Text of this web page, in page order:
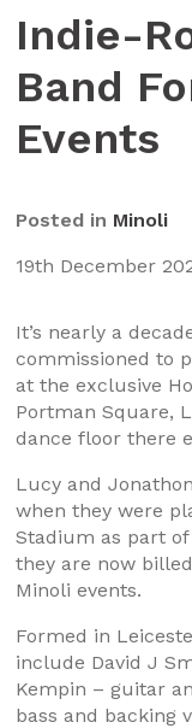
Indie-
Band
Events
Posted in Minoli
19th December
It’s nearly a
commissioned to
at the exclusive
Portman Square,
dance floor there
Lucy and
when they were
Stadium as part
they are now
Minoli events.
Formed in
include David J
Kempin – guitar
bass and backing